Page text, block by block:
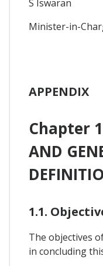
S Iswaran
Minister-in-
APPENDIX
Chapter
AND
1.1.
The objectives
in concluding